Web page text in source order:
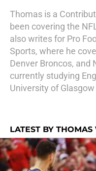
Thomas is a
been covering the
also writes for Pro
Sports, where he
Denver Broncos, and
currently studying
University of
LATEST BY THOMAS